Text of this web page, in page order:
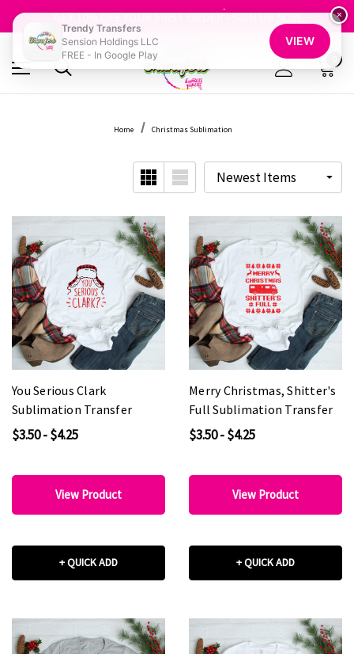
GET 10% OFF YOUR FIRST ORDER - SIGN UP NOW
SHOP OUR WAREHOUSE CLEARANCE
Home Christmas Sublimation
You Serious Clark
Sublimation Transfer
$3.50 - $4.25
View Product
+ QUICK ADD
Merry Christmas, Shitter's
Full Sublimation Transfer
$3.50 - $4.25
View Product
+ QUICK ADD
×
Trendy Transfers
Sension Holdings LLC
FREE - In Google Play
VIEW